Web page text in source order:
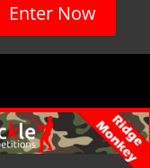
Enter Now